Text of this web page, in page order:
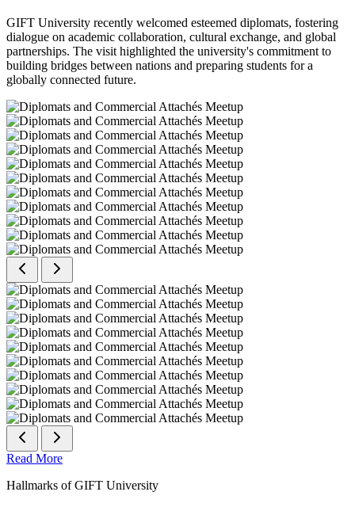
GIFT University recently welcomed esteemed diplomats, fostering
dialogue on academic collaboration, cultural exchange, and global
partnerships. The visit highlighted the university's commitment to
building bridges between nations and preparing students for a
globally connected future.
Read More
Hallmarks of GIFT University